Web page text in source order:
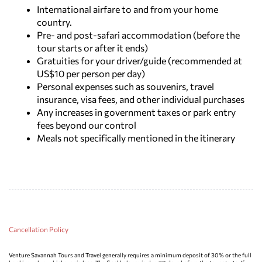
International airfare to and from your home
country.
Pre- and post-safari accommodation (before the
tour starts or after it ends)
Gratuities for your driver/guide (recommended at
US$10 per person per day)
Personal expenses such as souvenirs, travel
insurance, visa fees, and other individual purchases
Any increases in government taxes or park entry
fees beyond our control
Meals not specifically mentioned in the itinerary
Cancellation Policy
Venture Savannah Tours and Travel generally requires a minimum deposit of 30% or the full